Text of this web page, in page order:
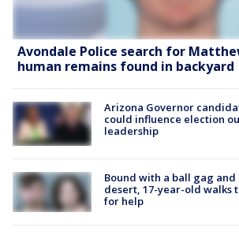
Avondale Police search for
human remains found in backyard
Arizona Governor
could influence election
leadership
Bound with a ball gag
desert, 17-year-old walks
for help